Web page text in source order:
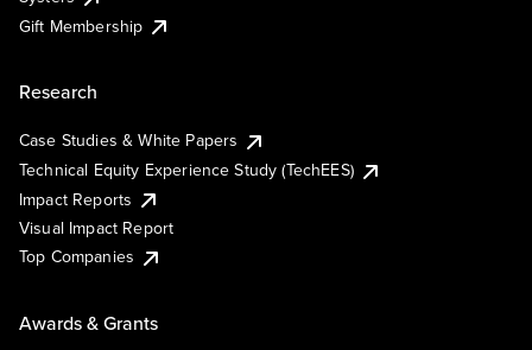
Gift Membership
Research
Case Studies & White Papers
Technical Equity Experience Study (TechEES)
Impact Reports
Visual Impact Report
Top Companies
Awards & Grants